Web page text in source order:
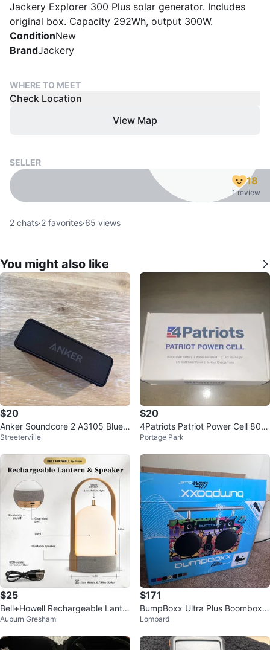
Jackery Explorer 300 Plus solar generator. Includes
original box. Capacity 292Wh, output 300W.
ConditionNew
BrandJackery
WHERE TO MEET
Check Location
View Map
SELLER
18
1 review
2 chats·2 favorites·65 views
You might also like
$20
Anker Soundcore 2 A3105 Bluet
ooth Speaker
Streeterville
$20
4Patriots Patriot Power Cell 800
0mAh Solar Power Bank
Portage Park
$25
Bell+Howell Rechargeable Lanter
n Speaker
Auburn Gresham
$171
BumpBoxx Ultra Plus Boombox P
ortable Speaker
Lombard